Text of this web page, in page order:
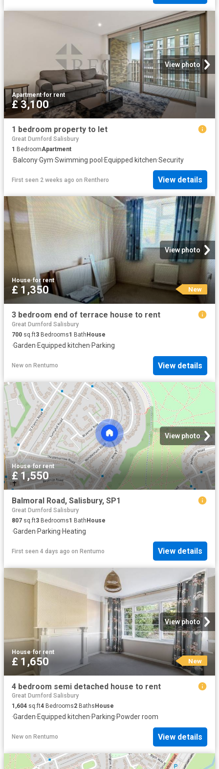
View photo
Apartment·for rent
£ 3,100
1 bedroom property to let
Great Durnford Salisbury
1 BedroomApartment
·Balcony·Gym·Swimming pool ·Equipped kitchen·Security
First seen 2 weeks ago on Renthero View details
View photo
House·for rent
£ 1,350 New
3 bedroom end of terrace house to rent
Great Durnford Salisbury
700 sq.ft3 Bedrooms1 Bath House
·Garden·Equipped kitchen·Parking
New on Rentumo View details
View photo
House·for rent
£ 1,550
Balmoral Road, Salisbury, SP1
Great Durnford Salisbury
807 sq.ft3 Bedrooms1 BathHouse
·Garden·Parking·Heating
First seen 4 days ago on Rentumo View details
View photo
House·for rent
£ 1,650 New
4 bedroom semi detached house to rent
Great Durnford Salisbury
1,604 sq.ft4 Bedrooms2 Baths House
·Garden·Equipped kitchen·Parking·Powder room
New on Rentumo View details